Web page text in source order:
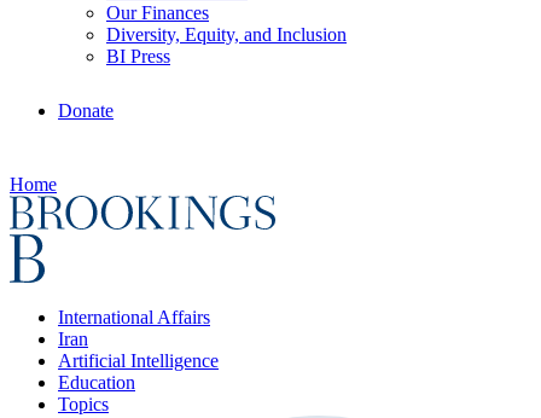
Our Finances
Diversity, Equity, and Inclusion
BI Press
Donate
Home
International Affairs
Iran
Artificial Intelligence
Education
Topics